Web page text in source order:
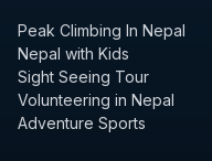
Peak Climbing In Nepal
Nepal with Kids
Sight Seeing Tour
Volunteering in Nepal
Adventure Sports